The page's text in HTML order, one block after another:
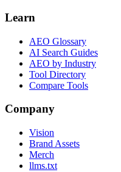
Learn
AEO Glossary
AI Search Guides
AEO by Industry
Tool Directory
Compare Tools
Company
Vision
Brand Assets
Merch
llms.txt